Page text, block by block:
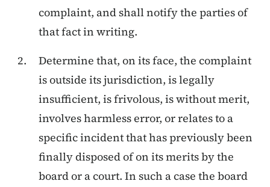
complaint, and shall notify the parties of
that fact in writing.
Determine that, on its face, the complaint
is outside its jurisdiction, is legally
insufficient, is frivolous, is without merit,
involves harmless error, or relates to a
specific incident that has previously been
finally disposed of on its merits by the
board or a court. In such a case the board